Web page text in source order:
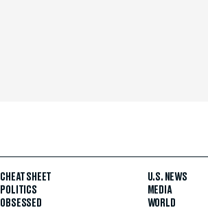
CHEAT SHEET
POLITICS
OBSESSED
U.S. NEWS
MEDIA
WORLD